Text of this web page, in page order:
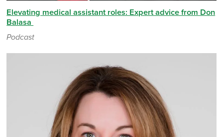
Elevating medical assistant roles: Expert advice from Don
Balasa
Podcast